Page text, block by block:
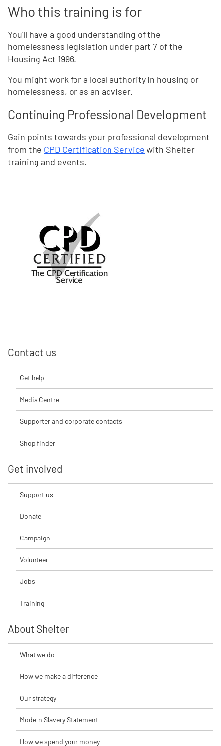
Who this training is for
You'll have a good understanding of the
homelessness legislation under part 7 of the
Housing Act 1996.
You might work for a local authority in housing or
homelessness, or as an adviser.
Continuing Professional Development
Gain points towards your professional development
from the CPD Certification Service with Shelter
training and events.
Contact us
Get help
Media Centre
Supporter and corporate contacts
Shop finder
Get involved
Support us
Donate
Campaign
Volunteer
Jobs
Training
About Shelter
What we do
How we make a difference
Our strategy
Modern Slavery Statement
How we spend your money